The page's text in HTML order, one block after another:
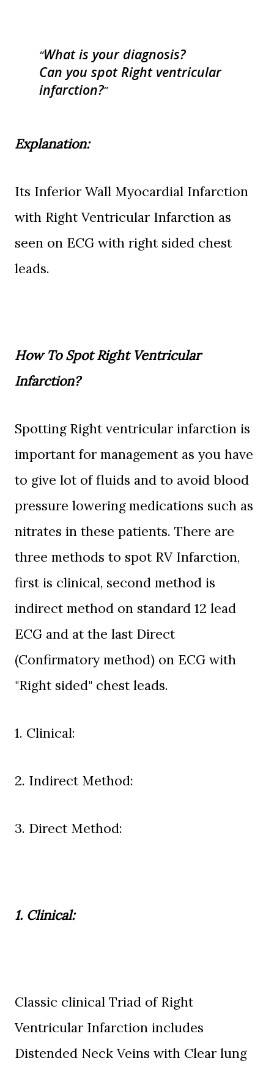
What is your diagnosis?
Can you spot Right ventricular
infarction?
Explanation:
Its Inferior Wall Myocardial Infarction
with Right Ventricular Infarction as
seen on ECG with right sided chest
leads.
How To Spot Right Ventricular
Infarction?
Spotting Right ventricular infarction is
important for management as you have
to give lot of fluids and to avoid blood
pressure lowering medications such as
nitrates in these patients. There are
three methods to spot RV Infarction,
first is clinical, second method is
indirect method on standard 12 lead
ECG and at the last Direct
(Confirmatory method) on ECG with
"Right sided" chest leads.
1. Clinical:
2. Indirect Method:
3. Direct Method:
1. Clinical:
Classic clinical Triad of Right
Ventricular Infarction includes
Distended Neck Veins with Clear lung